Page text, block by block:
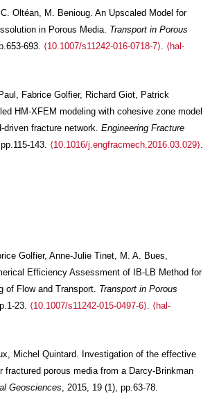
Oltéan, M. Benioug. An Upscaled Model for
in Porous Media. Transport in Porous
693. ⟨10.1007/s11242-016-0718-7⟩
⟨hal-
Fabrice Golfier, Richard Giot, Patrick
HM-XFEM modeling with cohesive zone model
fracture network. Engineering Fracture
143. ⟨10.1016/j.engfracmech.2016.03.029⟩
Golfier, Anne-Julie Tinet, M. A. Bues,
Efficiency Assessment of IB-LB Method for
of Flow and Transport. Transport in Porous
23. ⟨10.1007/s11242-015-0497-6⟩
⟨hal-
Michel Quintard. Investigation of the effective
fractured porous media from a Darcy-Brinkman
Geosciences , 2015, 19 (1), pp.63-78.